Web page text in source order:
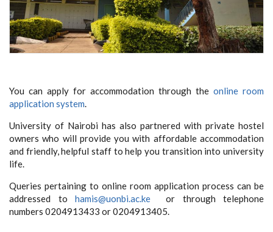
You can apply for accommodation through the online room
application system.
University of Nairobi has also partnered with private hostel
owners who will provide you with affordable accommodation
and friendly, helpful staff to help you transition into university
life.
Queries pertaining to online room application process can be
addressed to hamis@uonbi.ac.ke or through telephone
numbers 0204913433 or 0204913405.